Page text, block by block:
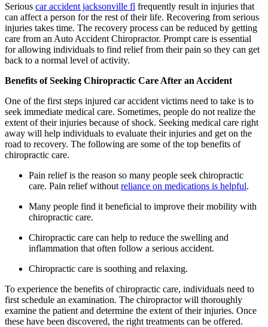
Serious car accident jacksonville fl frequently result in injuries that
can affect a person for the rest of their life. Recovering from serious
injuries takes time. The recovery process can be reduced by getting
care from an Auto Accident Chiropractor. Prompt care is essential
for allowing individuals to find relief from their pain so they can get
back to a normal level of activity.
Benefits of Seeking Chiropractic Care After an Accident
One of the first steps injured car accident victims need to take is to
seek immediate medical care. Sometimes, people do not realize the
extent of their injuries because of shock. Seeking medical care right
away will help individuals to evaluate their injuries and get on the
road to recovery. The following are some of the top benefits of
chiropractic care.
Pain relief is the reason so many people seek chiropractic
care. Pain relief without reliance on medications is helpful.
Many people find it beneficial to improve their mobility with
chiropractic care.
Chiropractic care can help to reduce the swelling and
inflammation that often follow a serious accident.
Chiropractic care is soothing and relaxing.
To experience the benefits of chiropractic care, individuals need to
first schedule an examination. The chiropractor will thoroughly
examine the patient and determine the extent of their injuries. Once
these have been discovered, the right treatments can be offered.